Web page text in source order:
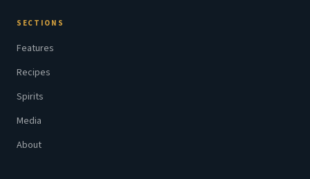
SECTIONS
Features
Recipes
Spirits
Media
About